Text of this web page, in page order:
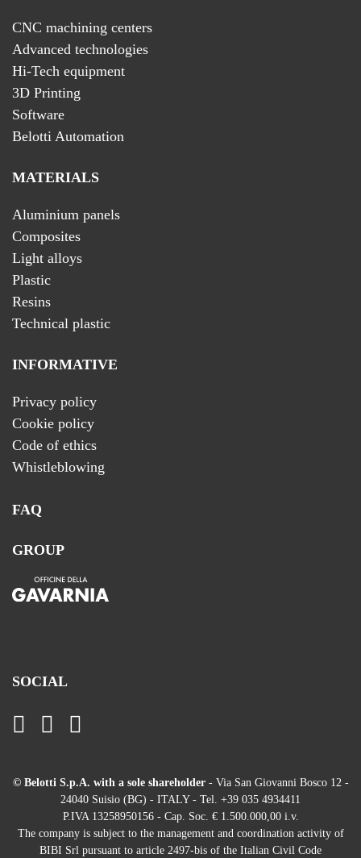
CNC machining centers
Advanced technologies
Hi-Tech equipment
3D Printing
Software
Belotti Automation
MATERIALS
Aluminium panels
Composites
Light alloys
Plastic
Resins
Technical plastic
INFORMATIVE
Privacy policy
Cookie policy
Code of ethics
Whistleblowing
FAQ
GROUP
SOCIAL
© Belotti S.p.A. with a sole shareholder- Via San Giovanni Bosco 12 -
24040 Suisio (BG) - ITALY - Tel. +39 035 4934411
P.IVA 13258950156 - Cap. Soc. € 1.500.000,00 i.v.
The company is subject to the management and coordination activity of
BIBI Srl pursuant to article 2497-bis of the Italian Civil Code